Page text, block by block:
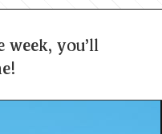
week, you'll